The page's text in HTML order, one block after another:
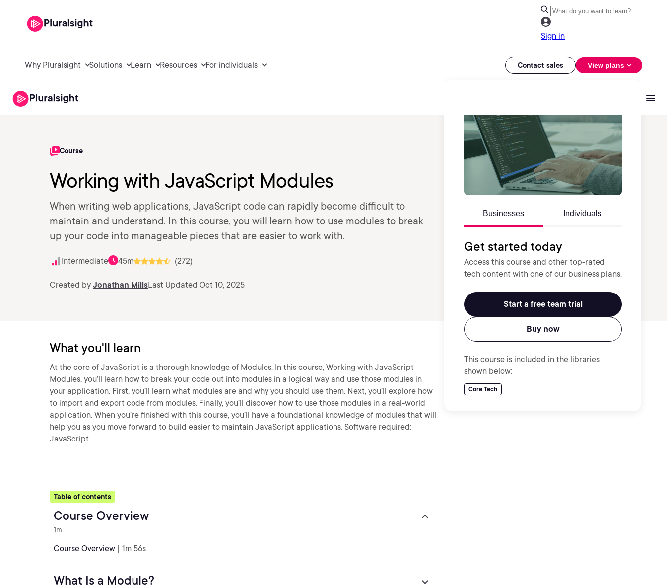
Sign in
Why Pluralsight Solutions Learn Resources For individuals Contact sales View plans
Course
Working with JavaScript Modules
When writing web applications, JavaScript code can rapidly become difficult to
maintain and understand. In this course, you will learn how to use modules to break
up your code into manageable pieces that are easier to work with.
Intermediate 45m (272)
Created by Jonathan MillsLast Updated Oct 10, 2025
Businesses Individuals
Get started today
Access this course and other top-rated
tech content with one of our business plans.
Start a free team trial
Buy now
This course is included in the libraries
shown below:
Core Tech
What you'll learn
At the core of JavaScript is a thorough knowledge of Modules. In this course, Working with JavaScript
Modules, you’ll learn how to break your code out into modules in a logical way and use those modules in
your application. First, you’ll learn what modules are and why you should use them. Next, you’ll explore how
to import and export code from modules. Finally, you’ll discover how to use those modules in a real-world
application. When you’re finished with this course, you’ll have a foundational knowledge of modules that will
help you as you move forward to build easier to maintain JavaScript applications. Software required:
JavaScript.
Table of contents
Course Overview
1m
Course Overview | 1m 56s
What Is a Module?